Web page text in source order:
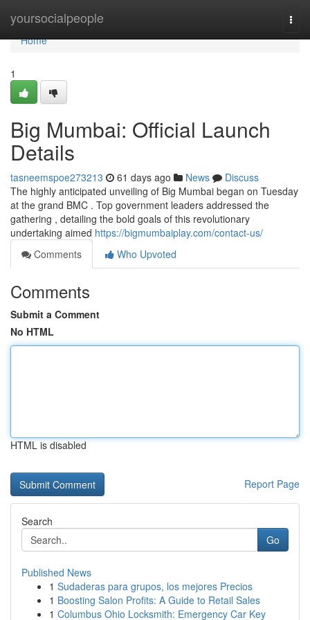
yoursocialpeople
Home
Home
1
Big Mumbai: Official Launch
Details
tasneemspoe273213 61 days ago News
Discuss
The highly anticipated unveiling of Big Mumbai began on Tuesday
at the grand BMC . Top government leaders addressed the
gathering , detailing the bold goals of this revolutionary
undertaking aimed https://bigmumbaiplay.com/contact-us/
Comments
Who Upvoted
Comments
Submit a Comment
No HTML
HTML is disabled
Report Page
Search
Go
Published News
1 Sudaderas para grupos, los mejores Precios
1 Boosting Salon Profits: A Guide to Retail Sales
1 Columbus Ohio Locksmith: Emergency Car Key